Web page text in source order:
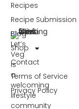
Let’s
Veg
is
a
welcoming
lifestyle
community
Recipes
Recipe Submission
Blog
Shop
Contact
Terms of Service
Privacy Policy